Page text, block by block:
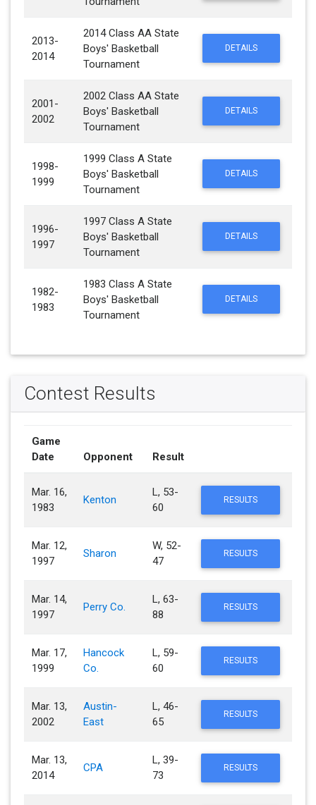
2013-
2014
2014 Class AA State
Boys' Basketball
Tournament
DETAILS
2001-
2002
2002 Class AA State
Boys' Basketball
Tournament
DETAILS
1998-
1999
1999 Class A State
Boys' Basketball
Tournament
DETAILS
1996-
1997
1997 Class A State
Boys' Basketball
Tournament
DETAILS
1982-
1983
1983 Class A State
Boys' Basketball
Tournament
DETAILS
Contest Results
Game
Date
Opponent Result
Mar. 16,
1983
Kenton
L, 53-
60
RESULTS
Mar. 12,
1997
Sharon
W, 52-
47
RESULTS
Mar. 14,
1997
Perry Co.
L, 63-
88
RESULTS
Mar. 17,
1999
Hancock
Co.
L, 59-
60
RESULTS
Mar. 13,
2002
Austin-
East
L, 46-
65
RESULTS
Mar. 13,
2014
CPA
L, 39-
73
RESULTS